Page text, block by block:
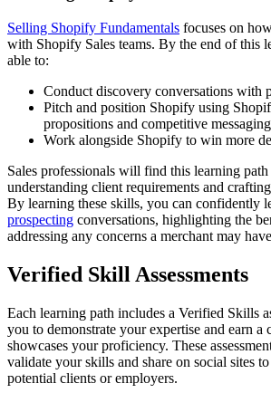
Selling Shopify Fundamentals focuses on
with Shopify Sales teams. By the end of this
able to:
Conduct discovery conversations with
Pitch and position Shopify using
propositions and competitive messaging
Work alongside Shopify to win more
Sales professionals will find this learning
understanding client requirements and
By learning these skills, you can confidently
prospecting conversations, highlighting the
addressing any concerns a merchant may
Verified Skill Assessments
Each learning path includes a Verified Skills
you to demonstrate your expertise and earn a
showcases your proficiency. These
validate your skills and share on social sites
potential clients or employers.